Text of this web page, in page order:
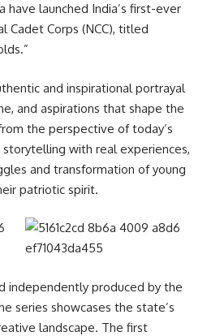
have launched India’s first-ever
Cadet Corps (NCC), titled
and inspirational portrayal
and aspirations that shape the
the perspective of today’s
with real experiences,
and transformation of young
patriotic spirit.
independently produced by the
series showcases the state’s
landscape. The first